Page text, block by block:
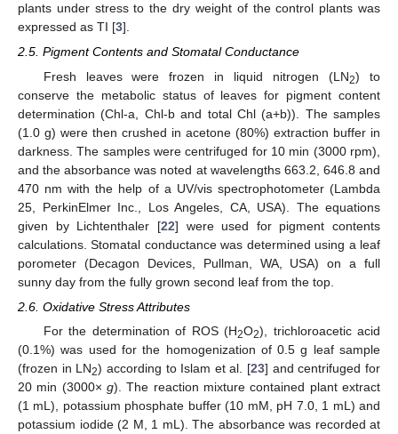
plants under stress to the dry weight of the control plants was
expressed as TI [3].
2.5. Pigment Contents and Stomatal Conductance
Fresh leaves were frozen in liquid nitrogen (LN2) to
conserve the metabolic status of leaves for pigment content
determination (Chl-a, Chl-b and total Chl (a+b)). The samples
(1.0 g) were then crushed in acetone (80%) extraction buffer in
darkness. The samples were centrifuged for 10 min (3000 rpm),
and the absorbance was noted at wavelengths 663.2, 646.8 and
470 nm with the help of a UV/vis spectrophotometer (Lambda
25, PerkinElmer Inc., Los Angeles, CA, USA). The equations
given by Lichtenthaler [22] were used for pigment contents
calculations. Stomatal conductance was determined using a leaf
porometer (Decagon Devices, Pullman, WA, USA) on a full
sunny day from the fully grown second leaf from the top.
2.6. Oxidative Stress Attributes
For the determination of ROS (H2O2), trichloroacetic acid
(0.1%) was used for the homogenization of 0.5 g leaf sample
(frozen in LN2) according to Islam et al. [23] and centrifuged for
20 min (3000× g). The reaction mixture contained plant extract
(1 mL), potassium phosphate buffer (10 mM, pH 7.0, 1 mL) and
potassium iodide (2 M, 1 mL). The absorbance was recorded at